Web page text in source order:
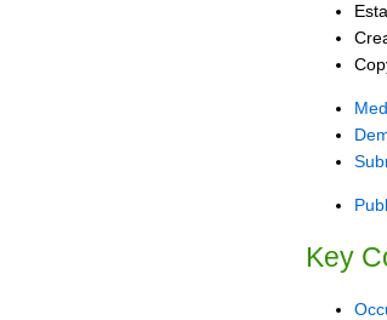
Key